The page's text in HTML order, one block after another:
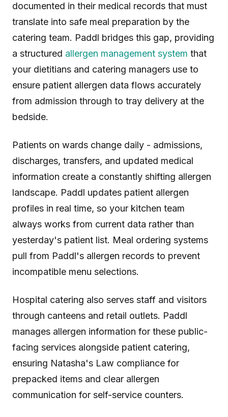
documented in their medical records that must
translate into safe meal preparation by the
catering team. Paddl bridges this gap, providing
a structured allergen management system that
your dietitians and catering managers use to
ensure patient allergen data flows accurately
from admission through to tray delivery at the
bedside.
Patients on wards change daily - admissions,
discharges, transfers, and updated medical
information create a constantly shifting allergen
landscape. Paddl updates patient allergen
profiles in real time, so your kitchen team
always works from current data rather than
yesterday's patient list. Meal ordering systems
pull from Paddl's allergen records to prevent
incompatible menu selections.
Hospital catering also serves staff and visitors
through canteens and retail outlets. Paddl
manages allergen information for these public-
facing services alongside patient catering,
ensuring Natasha's Law compliance for
prepacked items and clear allergen
communication for self-service counters.